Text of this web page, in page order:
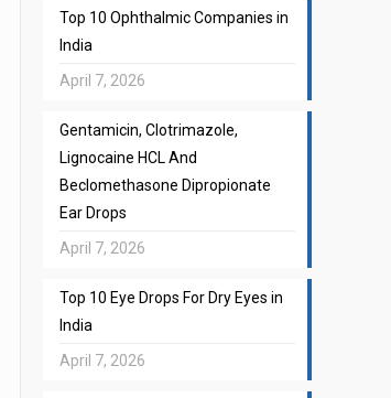
Top 10 Ophthalmic Companies in
India
April 7, 2026
Gentamicin, Clotrimazole,
Lignocaine HCL And
Beclomethasone Dipropionate
Ear Drops
April 7, 2026
Top 10 Eye Drops For Dry Eyes in
India
April 7, 2026